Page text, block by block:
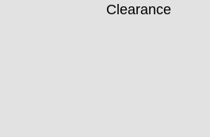
Clearance